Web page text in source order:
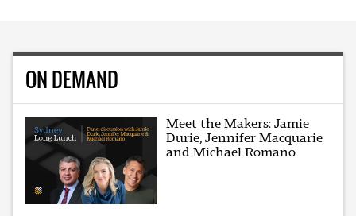
ON DEMAND
Meet the Makers: Jamie
Durie, Jennifer Macquarie
and Michael Romano